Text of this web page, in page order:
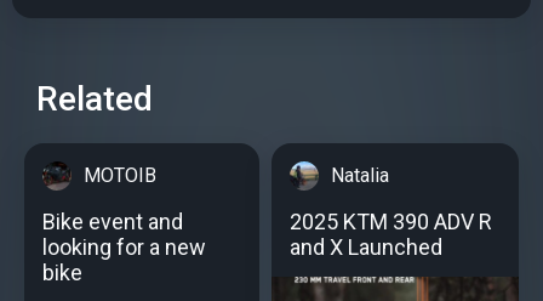
Related
MOTOIB
Bike event and
looking for a new
bike
Natalia
2025 KTM 390 ADV R
and X Launched